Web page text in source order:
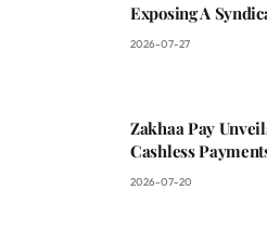
Exposing A
2026-07-27
Zakhaa Pay
Cashless
2026-07-20